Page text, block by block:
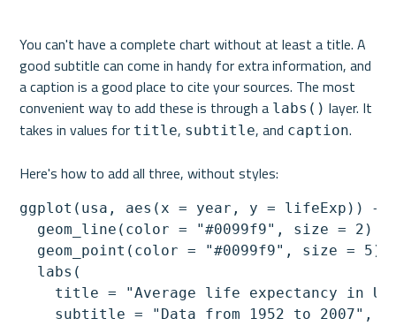
You can't have a complete chart without at least a title. A
good subtitle can come in handy for extra information, and
a caption is a good place to cite your sources. The most
convenient way to add these is through a labs() layer. It
takes in values for title, subtitle, and caption.
Here's how to add all three, without styles:
ggplot(usa, aes(x = year, y = lifeExp)) +
  geom_line(color = "#0099f9", size = 2) +
geom_point(color = "#0099f9", size = 5)
  labs(
title = "Average life expectancy in
    subtitle = "Data from 1952 to 2007",